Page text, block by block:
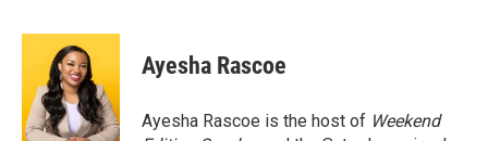
c
o
o
k
n
k
e
d
I
n
a
l
Ayesha Rascoe
Ayesha Rascoe is the host of Weekend